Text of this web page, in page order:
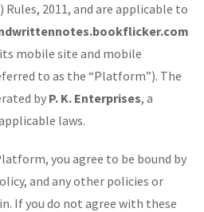
2011, and are applicable to
mobile site and mobile
to as the “Platform”). The
by P. K. Enterprises, a
laws.
you agree to be bound by
and any other policies or
If you do not agree with these